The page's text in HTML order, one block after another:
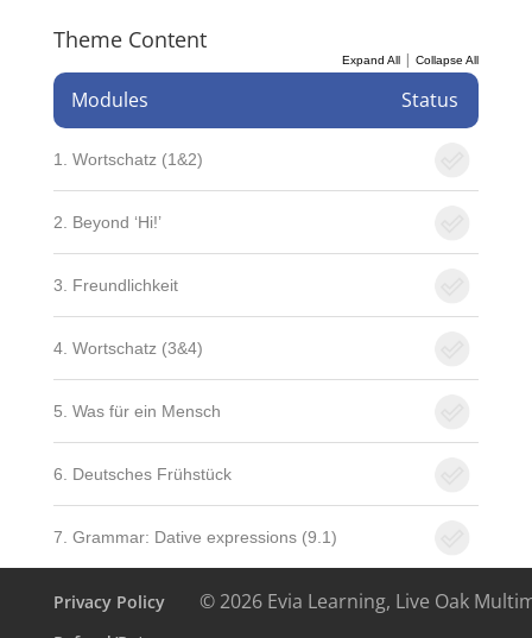
Theme Content
Expand All |Collapse All
Modules Status
1. Wortschatz (1&2)
2. Beyond ‘Hi!’
3. Freundlichkeit
4. Wortschatz (3&4)
5. Was für ein Mensch
6. Deutsches Frühstück
7. Grammar: Dative expressions (9.1)
Privacy Policy
© 2026 Evia Learning, Live Oak